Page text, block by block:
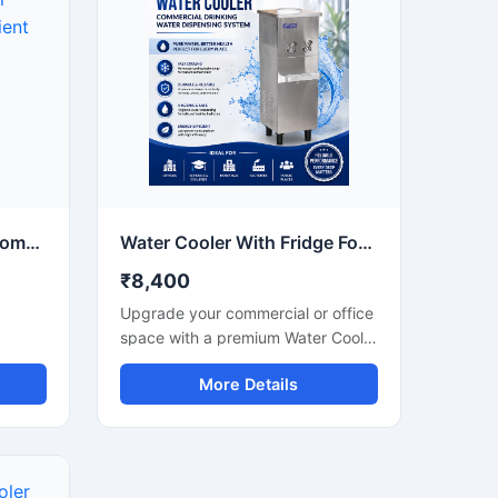
this heavy-duty water cooler
delivers fast cooling performance
with large water storage capacity.
Manufactured using premium
stainless steel and advanced
compressor technology, it ensures
hygienic water dispensing, energy-
efficient operation, and reliable
demanding environments.
10 Ltr Water Cooler for Compact & Energy Efficient Drinking Water Cooler Water Cooler With Fridge For Commercial Cooling & Storage Solution
₹8,400
Upgrade your commercial or office
space with a premium Water Cooler
With Fridge designed for efficient
water cooling and convenient cold
storage. This multi-purpose unit
More Details